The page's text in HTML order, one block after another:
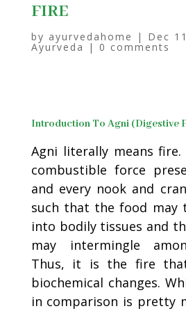
FIRE
by ayurvedahome | Dec
Ayurveda | 0 comments
Introduction To Agni (Digestive
Agni literally means
combustible force
and every nook and
such that the food may
into bodily tissues and
may intermingle
Thus, it is the fire
biochemical changes.
in comparison is pretty